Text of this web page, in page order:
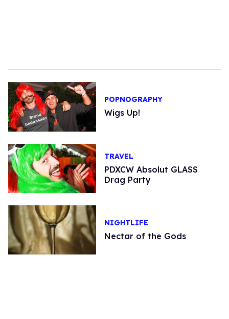
POPNOGRAPHY
Wigs Up!
TRAVEL
PDXCW Absolut GLASS
Drag Party
NIGHTLIFE
Nectar of the Gods